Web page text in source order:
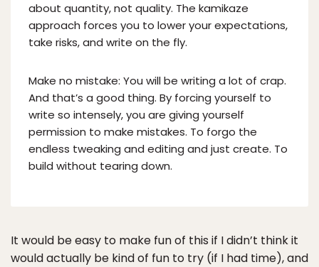
about quantity, not quality. The kamikaze
approach forces you to lower your expectations,
take risks, and write on the fly.
Make no mistake: You will be writing a lot of crap.
And that’s a good thing. By forcing yourself to
write so intensely, you are giving yourself
permission to make mistakes. To forgo the
endless tweaking and editing and just create. To
build without tearing down.
It would be easy to make fun of this if I didn’t think it
would actually be kind of fun to try (if I had time), and